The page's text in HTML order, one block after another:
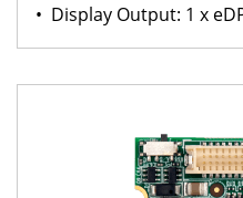
• Display Output: 1 x